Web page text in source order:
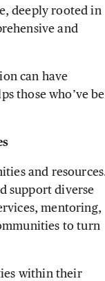
deeply rooted in
and
can have
those who’ve
and
support diverse
mentoring,
to turn
within their